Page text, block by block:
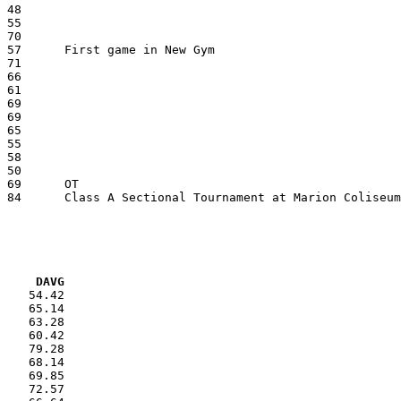
DAVG
54.42
65.14
63.28
60.42
79.28
68.14
69.85
72.57